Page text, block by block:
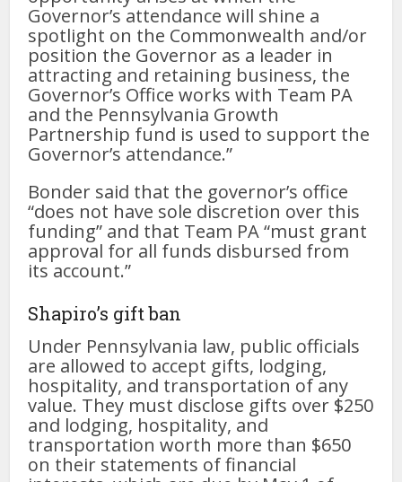
Governor’s attendance will shine a
spotlight on the Commonwealth and/or
position the Governor as a leader in
attracting and retaining business, the
Governor’s Office works with Team PA
and the Pennsylvania Growth
Partnership fund is used to support the
Governor’s attendance.”
Bonder said that the governor’s office
“does not have sole discretion over this
funding” and that Team PA “must grant
approval for all funds disbursed from
its account.”
Shapiro’s gift ban
Under Pennsylvania law, public officials
are allowed to accept gifts, lodging,
hospitality, and transportation of any
value. They must disclose gifts over $250
and lodging, hospitality, and
transportation worth more than $650
on their statements of financial